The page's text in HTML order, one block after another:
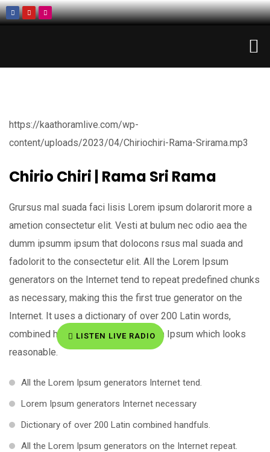
LISTEN LIVE RADIO
https://kaathoramlive.com/wp-
content/uploads/2023/04/Chiriochiri-Rama-Srirama.mp3
Chirio Chiri | Rama Sri Rama
Grursus mal suada faci lisis Lorem ipsum dolarorit more a
ametion consectetur elit. Vesti at bulum nec odio aea the
dumm ipsumm ipsum that dolocons rsus mal suada and
fadolorit to the consectetur elit. All the Lorem Ipsum
generators on the Internet tend to repeat predefined chunks
as necessary, making this the first true generator on the
Internet. It uses a dictionary of over 200 Latin words,
combined handful of generate Lorem Ipsum which looks
reasonable.
All the Lorem Ipsum generators Internet tend.
Lorem Ipsum generators Internet necessary
Dictionary of over 200 Latin combined handfuls.
All the Lorem Ipsum generators on the Internet repeat.